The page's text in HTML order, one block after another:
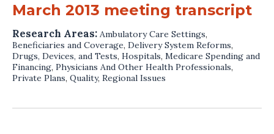
March 2013 meeting transcript
Research Areas: Ambulatory Care Settings,
Beneficiaries and Coverage, Delivery System Reforms,
Drugs, Devices, and Tests, Hospitals, Medicare Spending and
Financing, Physicians And Other Health Professionals,
Private Plans, Quality, Regional Issues